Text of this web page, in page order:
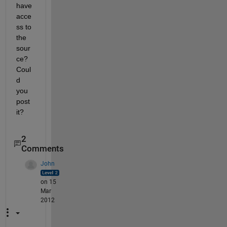
have
acce
ss to
the
sour
ce?
Coul
d
you
post
it?
2
Comments
John
on 15
Mar
2012